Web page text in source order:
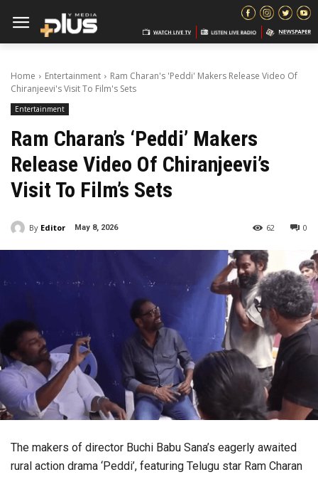
Home Entertainment
Ram Charan's 'Peddi' Makers Release Video Of
Chiranjeevi's Visit To Film's Sets
Entertainment
Ram Charan’s ‘Peddi’ Makers
Release Video Of Chiranjeevi’s
Visit To Film’s Sets
By Editor May 8, 2026 0
62
The makers of director Buchi Babu Sana’s eagerly awaited
rural action drama ‘Peddi’, featuring Telugu star Ram Charan